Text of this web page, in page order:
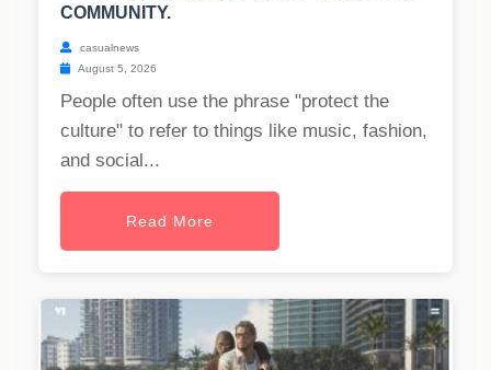
COMMUNITY.
casualnews
August 5, 2026
People often use the phrase "protect the
culture" to refer to things like music, fashion,
and social...
Read More